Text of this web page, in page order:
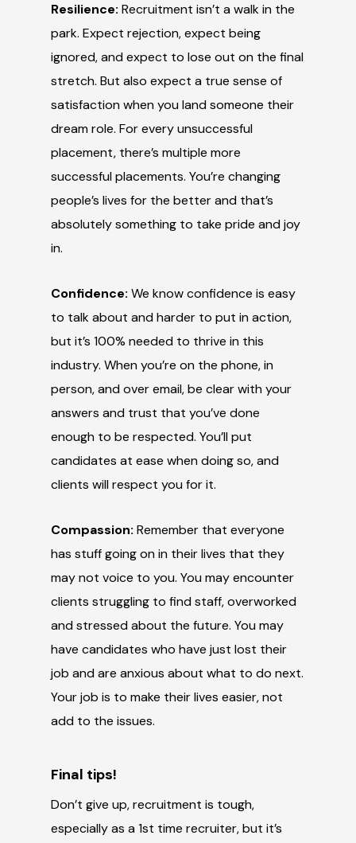
Resilience: Recruitment isn’t a walk in the
park. Expect rejection, expect being
ignored, and expect to lose out on the final
stretch. But also expect a true sense of
satisfaction when you land someone their
dream role. For every unsuccessful
placement, there’s multiple more
successful placements. You’re changing
people’s lives for the better and that’s
absolutely something to take pride and joy
in.
Confidence:We know confidence is easy
to talk about and harder to put in action,
but it’s 100% needed to thrive in this
industry. When you’re on the phone, in
person, and over email, be clear with your
answers and trust that you’ve done
enough to be respected. You’ll put
candidates at ease when doing so, and
clients will respect you for it.
Compassion:Remember that everyone
has stuff going on in their lives that they
may not voice to you. You may encounter
clients struggling to find staff, overworked
and stressed about the future. You may
have candidates who have just lost their
job and are anxious about what to do next.
Your job is to make their lives easier, not
add to the issues.
Final tips!
Don’t give up, recruitment is tough,
especially as a 1st time recruiter, but it’s